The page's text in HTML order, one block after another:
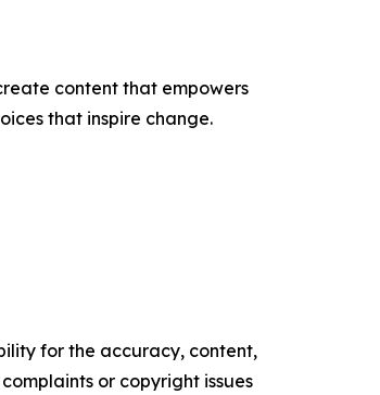
content that empowers
that inspire change.
for the accuracy, content,
or copyright issues